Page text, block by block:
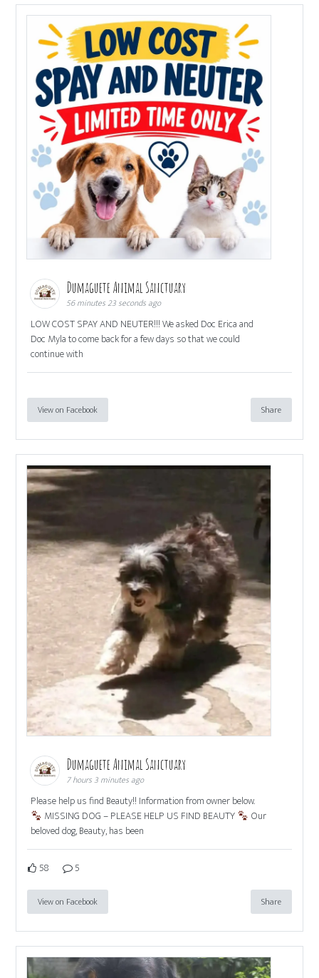
Dumaguete Animal Sanctuary
56 minutes 23 seconds ago
LOW COST SPAY AND NEUTER!!! We asked Doc Erica and
Doc Myla to come back for a few days so that we could
continue with
View on Facebook Share
Dumaguete Animal Sanctuary
7 hours 3 minutes ago
Please help us find Beauty!! Information from owner below.
MISSING DOG – PLEASE HELP US FIND BEAUTY
Our
beloved dog, Beauty, has been
58 5
View on Facebook Share